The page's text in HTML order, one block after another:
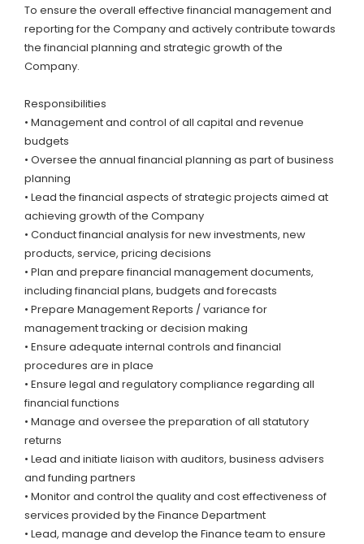
To ensure the overall effective financial management and
reporting for the Company and actively contribute towards
the financial planning and strategic growth of the
Company.
Responsibilities
• Management and control of all capital and revenue
budgets
• Oversee the annual financial planning as part of business
planning
• Lead the financial aspects of strategic projects aimed at
achieving growth of the Company
• Conduct financial analysis for new investments, new
products, service, pricing decisions
• Plan and prepare financial management documents,
including financial plans, budgets and forecasts
• Prepare Management Reports / variance for
management tracking or decision making
• Ensure adequate internal controls and financial
procedures are in place
• Ensure legal and regulatory compliance regarding all
financial functions
• Manage and oversee the preparation of all statutory
returns
• Lead and initiate liaison with auditors, business advisers
and funding partners
• Monitor and control the quality and cost effectiveness of
services provided by the Finance Department
• Lead, manage and develop the Finance team to ensure